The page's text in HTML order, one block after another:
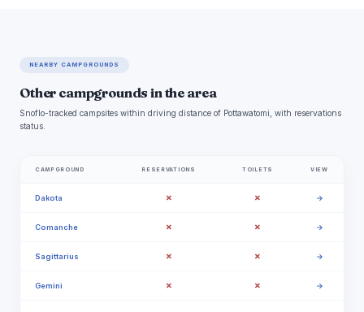
NEARBY CAMPGROUNDS
Other campgrounds in the area
Snoflo-tracked campsites within driving distance of Pottawatomi, with reservations
status.
CAMPGROUND RESERVATIONS TOILETS VIEW
Dakota ✗ ✗ →
Comanche ✗ ✗ →
Sagittarius ✗ ✗ →
Gemini ✗ ✗ →